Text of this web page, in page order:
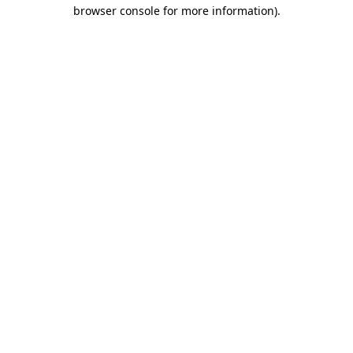
browser console for more information).